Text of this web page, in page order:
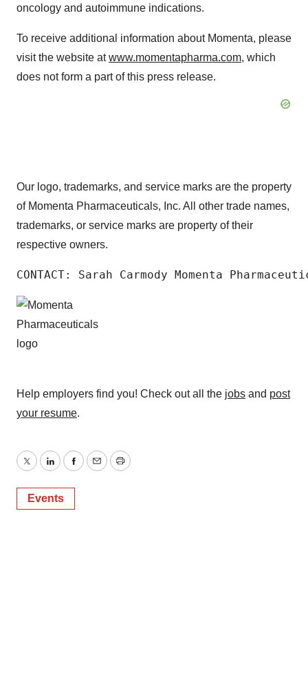
oncology and autoimmune indications.
To receive additional information about Momenta, please
visit the website atwww.momentapharma.com, which
does not form a part of this press release.
Our logo, trademarks, and service marks are the property
of Momenta Pharmaceuticals, Inc. All other trade names,
trademarks, or service marks are property of their
respective owners.
CONTACT: Sarah Carmody Momenta
Help employers find you! Check out all the jobs and post
your resume.
TwitterLinkedInFacebook
EmailPrint
Events